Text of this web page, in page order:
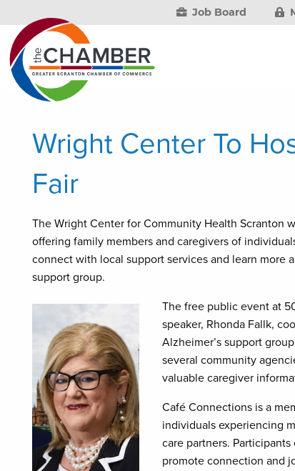
Job Board
Wright Center To
Fair
The Wright Center for Community Health Scranton
offering family members and caregivers of
connect with local support services and learn more
support group.
The free public event at
speaker, Rhonda Fallk,
Alzheimer’s support
several community
valuable caregiver
Café Connections is a
individuals experiencing
care partners.
promote connection and